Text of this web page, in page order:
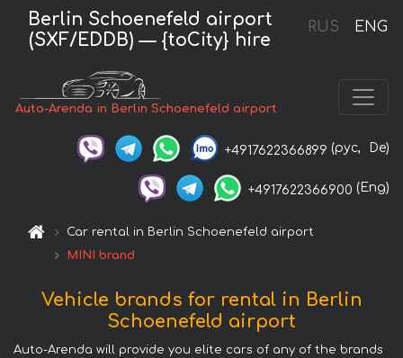
RUS ENG
Berlin Schoenefeld airport
(SXF/EDDB) — {toCity} hire
Auto-Arenda in Berlin Schoenefeld airport
+4917622366899 (рус, De)
+4917622366900 (Eng)
Car rental in Berlin Schoenefeld airport
MINI brand
Vehicle brands for rental in Berlin
Schoenefeld airport
Auto-Arenda will provide you elite cars of any of the brands